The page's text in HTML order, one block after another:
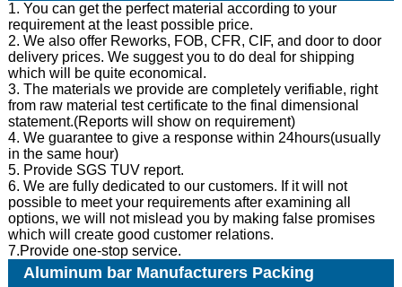
1. You can get the perfect material according to your
requirement at the least possible price.
2. We also offer Reworks, FOB, CFR, CIF, and door to door
delivery prices. We suggest you to do deal for shipping
which will be quite economical.
3. The materials we provide are completely verifiable, right
from raw material test certificate to the final dimensional
statement.(Reports will show on requirement)
4. We guarantee to give a response within 24hours(usually
in the same hour)
5. Provide SGS TUV report.
6. We are fully dedicated to our customers. If it will not
possible to meet your requirements after examining all
options, we will not mislead you by making false promises
which will create good customer relations.
7.Provide one-stop service.
Aluminum bar Manufacturers Packing